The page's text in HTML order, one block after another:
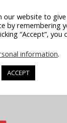
our website to
by remembering
“Accept”,
information.
ACCEPT